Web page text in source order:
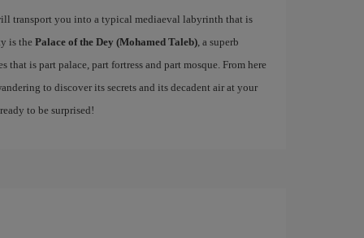
transport you into a typical mediaeval labyrinth that is
is the Palace of the Dey (Mohamed Taleb), a superb
is part palace, part fortress and part mosque. From here
to discover its secrets and its decadent air at your
to be surprised!